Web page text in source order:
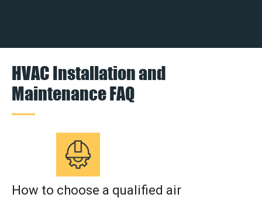
HVAC Installation and
Maintenance FAQ
How to choose a qualified air